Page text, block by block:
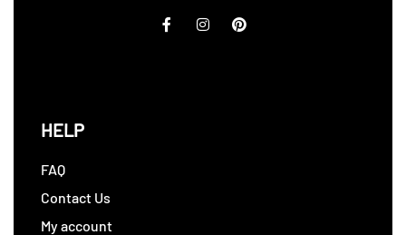
HELP
FAQ
Contact Us
My account